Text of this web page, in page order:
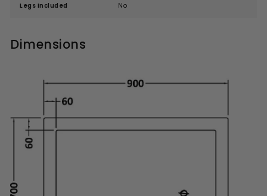
Legs Included No
Dimensions